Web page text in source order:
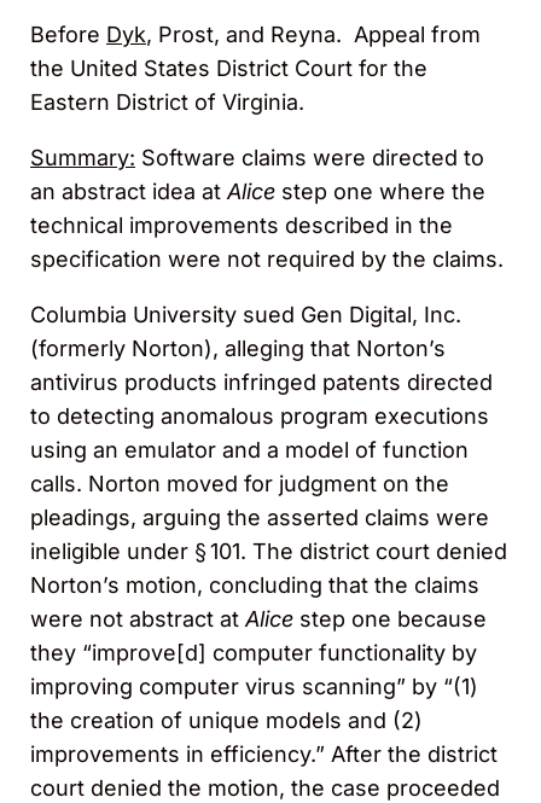
Before Dyk, Prost, and Reyna. Appeal from
the United States District Court for the
Eastern District of Virginia.
Summary: Software claims were directed to
an abstract idea atAlice step one where the
technical improvements described in the
specification were not required by the claims.
Columbia University sued Gen Digital, Inc.
(formerly Norton), alleging that Norton’s
antivirus products infringed patents directed
to detecting anomalous program executions
using an emulator and a model of function
calls. Norton moved for judgment on the
pleadings, arguing the asserted claims were
ineligible under § 101. The district court denied
Norton’s motion, concluding that the claims
were not abstract atAlice step one because
they “improve[d] computer functionality by
improving computer virus scanning” by “(1)
the creation of unique models and (2)
improvements in efficiency.” After the district
court denied the motion, the case proceeded